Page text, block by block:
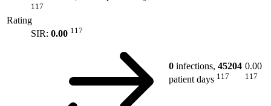
117
Rating
SIR: 0.00 117
0 infections, 45204
patient days 117
0.00
117